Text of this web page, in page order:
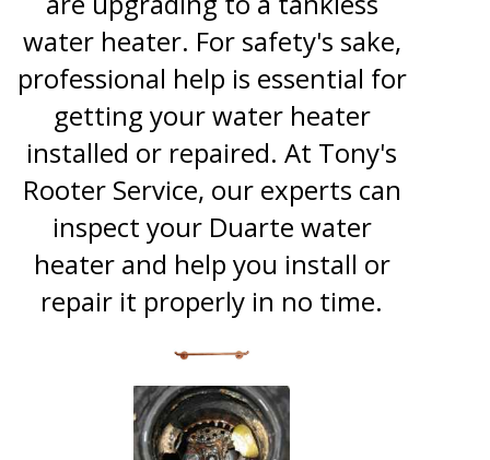
water heater. For safety's sake,
professional help is essential for
getting your water heater
installed or repaired. At Tony's
Rooter Service, our experts can
inspect your Duarte water
heater and help you install or
repair it properly in no time.